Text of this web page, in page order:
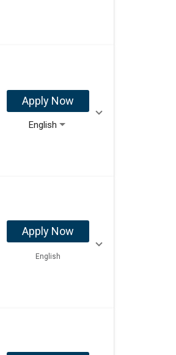
Apply Now
English
Apply Now
English